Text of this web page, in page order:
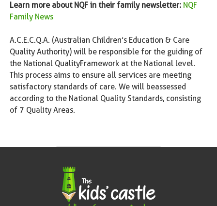
Learn more about NQF in their family newsletter: NQF
Family News
A.C.E.C.Q.A. (Australian Children’s Education & Care
Quality Authority) will be responsible for the guiding of
the National Quality Framework at the National level.
This process aims to ensure all services are meeting
satisfactory standards of care. We will be assessed
according to the National Quality Standards, consisting
of 7 Quality Areas.